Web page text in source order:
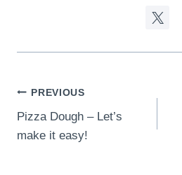
Post
navigation
PREVIOUS
Pizza Dough – Let’s
make it easy!